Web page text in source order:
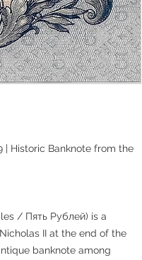
| Historic Banknote from the
/ Пять Рублей) is a
II at the end of the
banknote among